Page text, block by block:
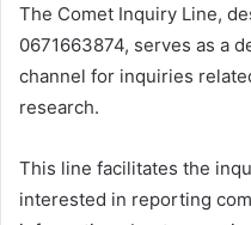
The Comet Inquiry Line,
0671663874, serves as a
channel for inquiries
research.
This line facilitates the
interested in reporting